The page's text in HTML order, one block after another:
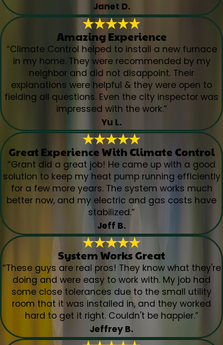
Janet D.
Amazing Experience
“Climate Control helped to install a new furnace
in my home. They were recommended by my
neighbor and did not disappoint. Their
explanations were helpful & they were open to
fielding all questions. Even the city inspector was
impressed with the work.”
Yu L.
Great Experience With Climate Control
“Grant did a great job! He came up with a good
solution to keep my heat pump running efficiently
for a few more years. The system works much
better now, and my electric and gas costs have
stabilized.”
Jeff B.
System Works Great
“These guys are real pros! They know what they're
doing and were easy to work with. My job had
some close tolerances due to the small utility
room that it was installed in, and they worked
hard to get it right. Couldn't be happier.”
Jeffrey B.